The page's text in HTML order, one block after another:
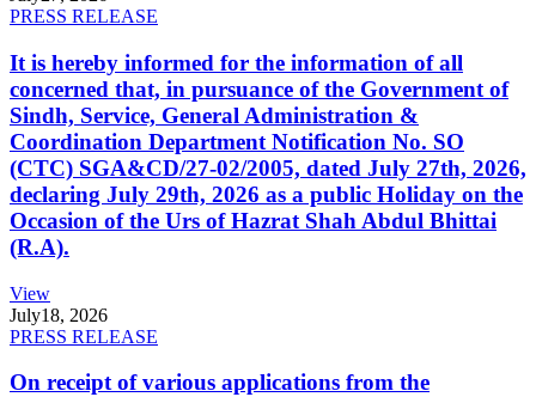
PRESS RELEASE
It is hereby informed for the information of all
concerned that, in pursuance of the Government of
Sindh, Service, General Administration &
Coordination Department Notification No. SO
(CTC) SGA&CD/27-02/2005, dated July 27th, 2026,
declaring July 29th, 2026 as a public Holiday on the
Occasion of the Urs of Hazrat Shah Abdul Bhittai
(R.A).
View
July18, 2026
PRESS RELEASE
On receipt of various applications from the